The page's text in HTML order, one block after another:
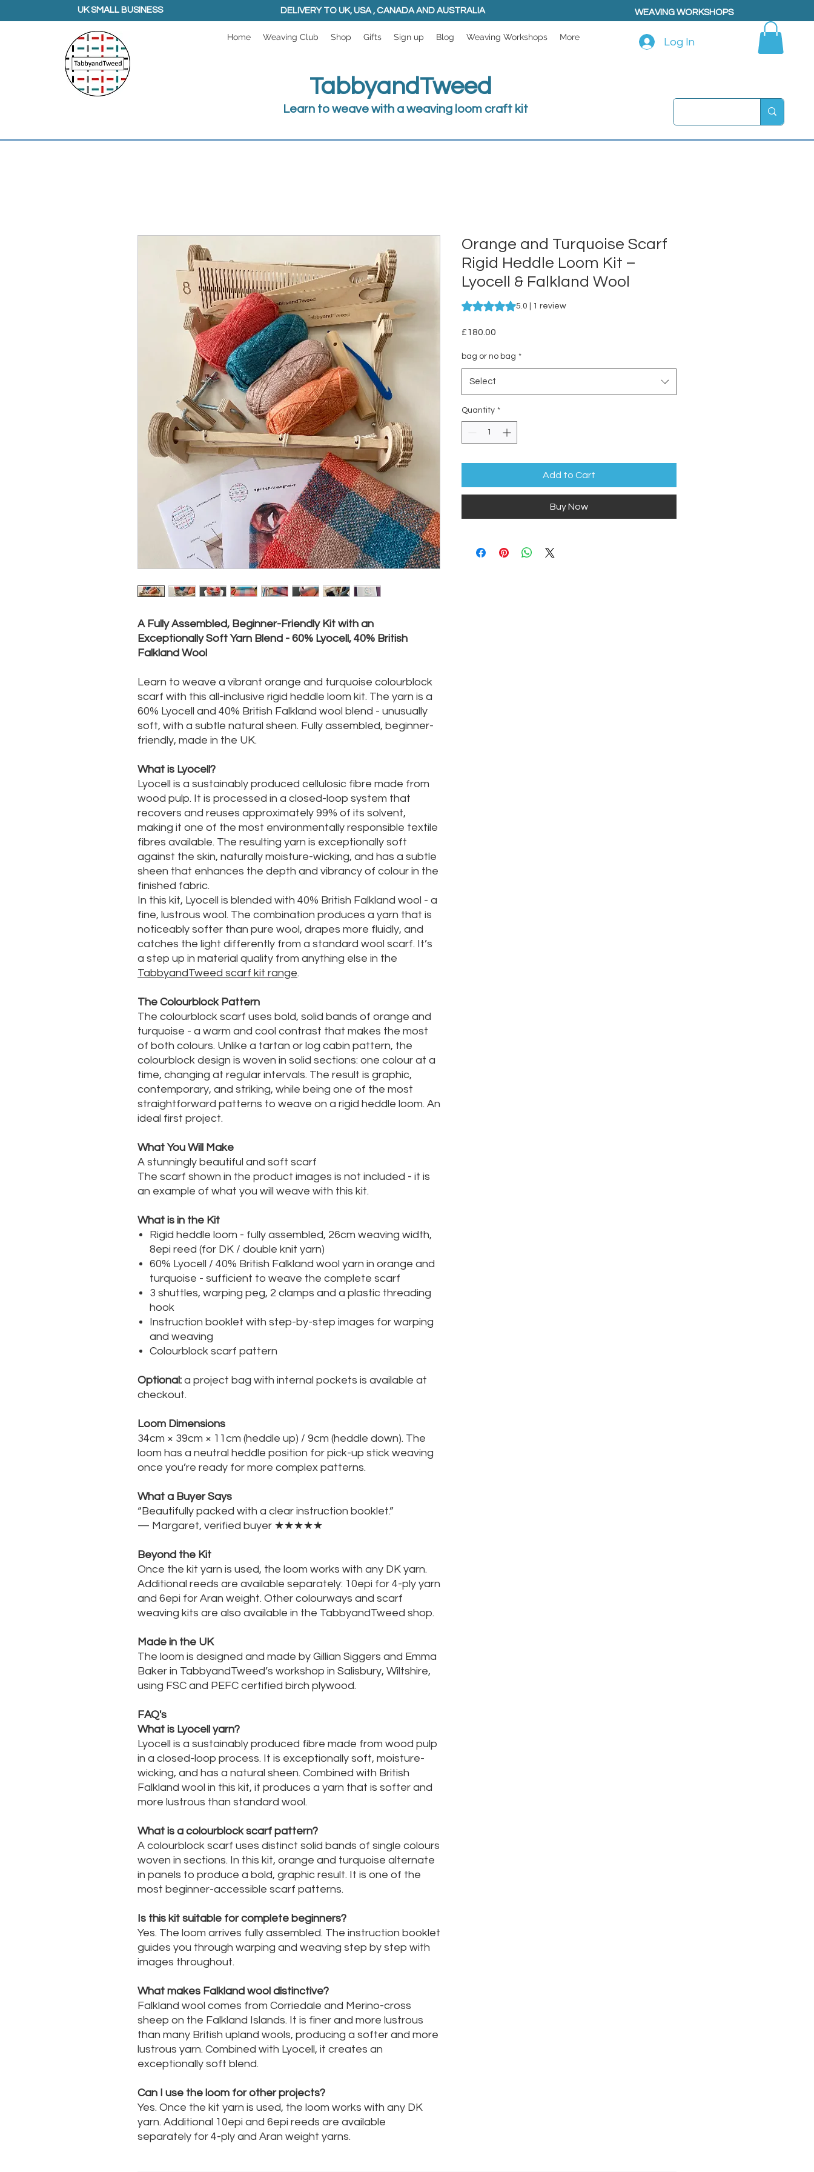
UK SMALL BUSINESS DELIVERY TO UK, USA , CANADA AND AUSTRALIA WEAVING WORKSHOPS
Home Weaving Club Shop Gifts Sign up Blog Weaving Workshops More
TabbyandTweed
Learn to weave with a weaving loom craft kit
Log In
A Fully Assembled, Beginner-Friendly Kit with an
Exceptionally Soft Yarn Blend - 60% Lyocell, 40% British
Falkland Wool
Learn to weave a vibrant orange and turquoise colourblock
scarf with this all-inclusive rigid heddle loom kit. The yarn is a
60% Lyocell and 40% British Falkland wool blend - unusually
soft, with a subtle natural sheen. Fully assembled, beginner-
friendly, made in the UK.
What is Lyocell?
Lyocell is a sustainably produced cellulosic fibre made from
wood pulp. It is processed in a closed-loop system that
recovers and reuses approximately 99% of its solvent,
making it one of the most environmentally responsible textile
fibres available. The resulting yarn is exceptionally soft
against the skin, naturally moisture-wicking, and has a subtle
sheen that enhances the depth and vibrancy of colour in the
finished fabric.
In this kit, Lyocell is blended with 40% British Falkland wool - a
fine, lustrous wool. The combination produces a yarn that is
noticeably softer than pure wool, drapes more fluidly, and
catches the light differently from a standard wool scarf. It’s
a step up in material quality from anything else in the
TabbyandTweed scarf kit range.
The Colourblock Pattern
The colourblock scarf uses bold, solid bands of orange and
turquoise - a warm and cool contrast that makes the most
of both colours. Unlike a tartan or log cabin pattern, the
colourblock design is woven in solid sections: one colour at a
time, changing at regular intervals. The result is graphic,
contemporary, and striking, while being one of the most
straightforward patterns to weave on a rigid heddle loom. An
ideal first project.
What You Will Make
A stunningly beautiful and soft scarf
The scarf shown in the product images is not included - it is
an example of what you will weave with this kit.
What is in the Kit
Rigid heddle loom - fully assembled, 26cm weaving width,
8epi reed (for DK / double knit yarn)
60% Lyocell / 40% British Falkland wool yarn in orange and
turquoise - sufficient to weave the complete scarf
3 shuttles, warping peg, 2 clamps and a plastic threading
hook
Instruction booklet with step-by-step images for warping
and weaving
Colourblock scarf pattern
Optional: a project bag with internal pockets is available at
checkout.
Loom Dimensions
34cm × 39cm × 11cm (heddle up) / 9cm (heddle down). The
loom has a neutral heddle position for pick-up stick weaving
once you’re ready for more complex patterns.
What a Buyer Says
“Beautifully packed with a clear instruction booklet.”
— Margaret, verified buyer ★★★★★
Beyond the Kit
Once the kit yarn is used, the loom works with any DK yarn.
Additional reeds are available separately: 10epi for 4-ply yarn
and 6epi for Aran weight. Other colourways and scarf
weaving kits are also available in the TabbyandTweed shop.
Made in the UK
The loom is designed and made by Gillian Siggers and Emma
Baker in TabbyandTweed’s workshop in Salisbury, Wiltshire,
using FSC and PEFC certified birch plywood.
FAQ's
What is Lyocell yarn?
Lyocell is a sustainably produced fibre made from wood pulp
in a closed-loop process. It is exceptionally soft, moisture-
wicking, and has a natural sheen. Combined with British
Falkland wool in this kit, it produces a yarn that is softer and
more lustrous than standard wool.
What is a colourblock scarf pattern?
A colourblock scarf uses distinct solid bands of single colours
woven in sections. In this kit, orange and turquoise alternate
in panels to produce a bold, graphic result. It is one of the
most beginner-accessible scarf patterns.
Is this kit suitable for complete beginners?
Yes. The loom arrives fully assembled. The instruction booklet
guides you through warping and weaving step by step with
images throughout.
What makes Falkland wool distinctive?
Falkland wool comes from Corriedale and Merino-cross
sheep on the Falkland Islands. It is finer and more lustrous
than many British upland wools, producing a softer and more
lustrous yarn. Combined with Lyocell, it creates an
exceptionally soft blend.
Can I use the loom for other projects?
Yes. Once the kit yarn is used, the loom works with any DK
yarn. Additional 10epi and 6epi reeds are available
separately for 4-ply and Aran weight yarns.
Orange and Turquoise Scarf
Rigid Heddle Loom Kit –
Lyocell & Falkland Wool
Rating is 5.0 out of five stars based on 1 review
5.0 | 1 review
£180.00
bag or no bag *
Select
Quantity *
Add to Cart
Buy Now